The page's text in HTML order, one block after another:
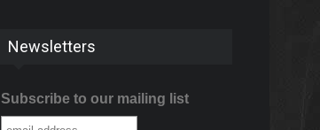
Newsletters
Subscribe to our mailing list